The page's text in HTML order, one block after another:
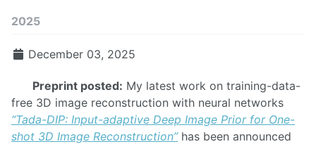
2025
December 03, 2025
Preprint posted: My latest work on training-data-
free 3D image reconstruction with neural networks
“Tada-DIP: Input-adaptive Deep Image Prior for One-
shot 3D Image Reconstruction”has been announced